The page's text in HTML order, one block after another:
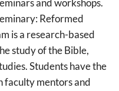
and workshops.
Reformed
is a research-based
study of the Bible,
Students have the
mentors and